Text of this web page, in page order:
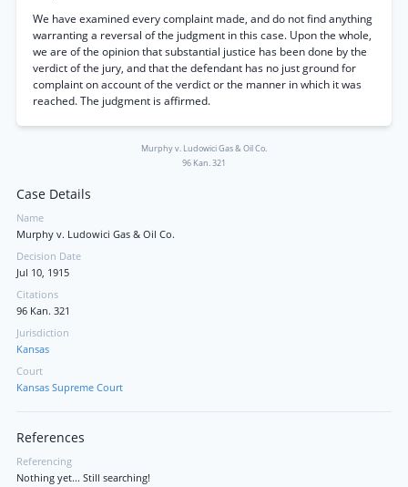
We have examined every complaint made, and do not find anything
warranting a reversal of the judgment in this case. Upon the whole,
we are of the opinion that substantial justice has been done by the
verdict of the jury, and that the defendant has no just ground for
complaint on account of the verdict or the manner in which it was
reached. The judgment is affirmed.
Murphy v. Ludowici Gas & Oil Co.
96 Kan. 321
Case Details
Name
Murphy v. Ludowici Gas & Oil Co.
Decision Date
Jul 10, 1915
Citations
96 Kan. 321
Jurisdiction
Kansas
Court
Kansas Supreme Court
References
Referencing
Nothing yet... Still searching!